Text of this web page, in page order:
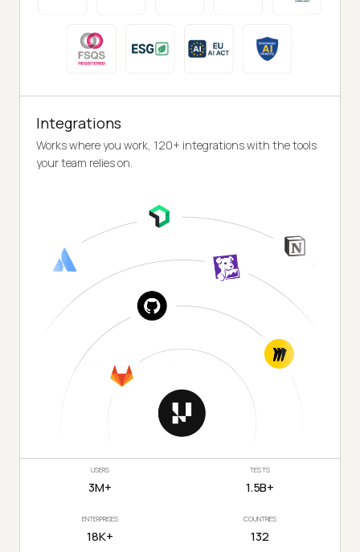
Integrations
Works where you work, 120+ integrations with the tools
your team relies on.
USERS
3M+
TESTS
1.5B+
ENTERPRISES
18K+
COUNTRIES
132